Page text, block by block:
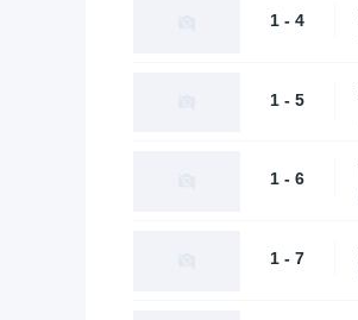
1 - 4
1 - 5
1 - 6
1 - 7